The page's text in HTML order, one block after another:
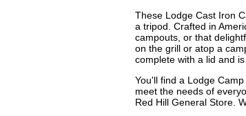
These Lodge Cast Iron
a tripod. Crafted in
campouts, or that
on the grill or atop a
complete with a lid and
You'll find a Lodge
meet the needs of
Red Hill General Store.